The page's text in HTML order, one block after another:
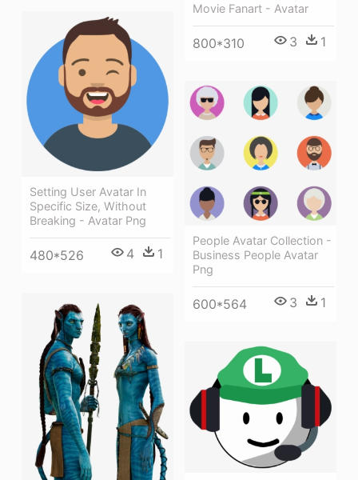
Movie Fanart - Avatar
800*310 3 1
Setting User Avatar In
Specific Size, Without
Breaking - Avatar Png
480*526 4 1
People Avatar Collection -
Business People Avatar
Png
600*564 3 1